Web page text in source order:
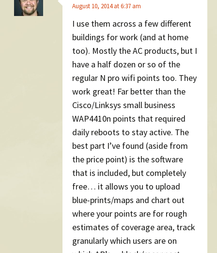
August 10, 2014 at 6:37 am
I use them across a few different
buildings for work (and at home
too). Mostly the AC products, but I
have a half dozen or so of the
regular N pro wifi points too. They
work great! Far better than the
Cisco/Linksys small business
WAP4410n points that required
daily reboots to stay active. The
best part I’ve found (aside from
the price point) is the software
that is included, but completely
free… it allows you to upload
blue-prints/maps and chart out
where your points are for rough
estimates of coverage area, track
granularly which users are on